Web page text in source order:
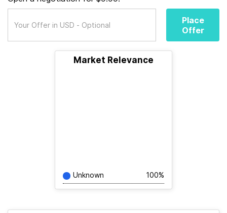
Place
Offer
Market Relevance
Unknown 100%